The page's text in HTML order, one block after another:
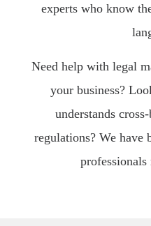
experts who know
Need help with legal
your business?
understands
regulations? We